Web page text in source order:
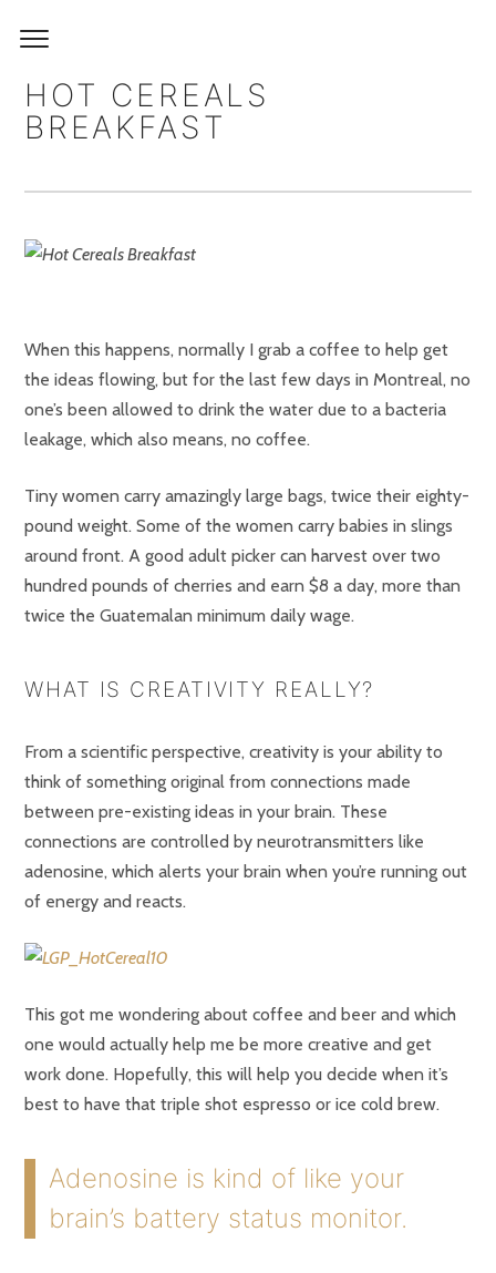
HOT CEREALS
BREAKFAST
When this happens, normally I grab a coffee to help get
the ideas flowing, but for the last few days in Montreal, no
one’s been allowed to drink the water due to a bacteria
leakage, which also means, no coffee.
Tiny women carry amazingly large bags, twice their eighty-
pound weight. Some of the women carry babies in slings
around front. A good adult picker can harvest over two
hundred pounds of cherries and earn $8 a day, more than
twice the Guatemalan minimum daily wage.
WHAT IS CREATIVITY REALLY?
From a scientific perspective, creativity is your ability to
think of something original from connections made
between pre-existing ideas in your brain. These
connections are controlled by neurotransmitters like
adenosine, which alerts your brain when you’re running out
of energy and reacts.
This got me wondering about coffee and beer and which
one would actually help me be more creative and get
work done. Hopefully, this will help you decide when it’s
best to have that triple shot espresso or ice cold brew.
Adenosine is kind of like your
brain’s battery status monitor.